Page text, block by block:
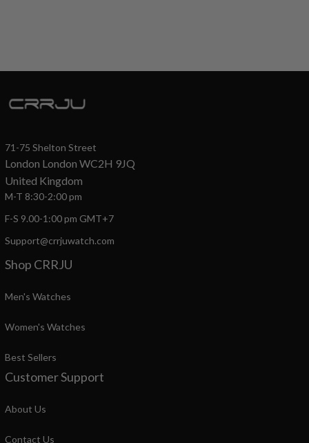
71-75 Shelton Street
London London WC2H 9JQ
United Kingdom
M-T 8:30-2:00 pm
F-S 9.00-1:00 pm GMT+7
Support@crrjuwatch.com
Shop CRRJU
Men's Watches
Women's Watches
Best Sellers
Customer Support
About Us
Contact Us